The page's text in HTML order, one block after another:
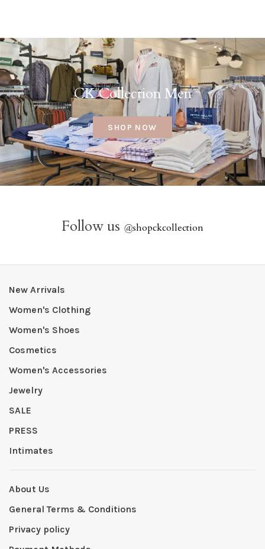
CK Collection Men
SHOP NOW
Follow us @shopckcollection
New Arrivals
Women's Clothing
Women's Shoes
Cosmetics
Women's Accessories
Jewelry
SALE
PRESS
Intimates
About Us
General Terms & Conditions
Privacy policy